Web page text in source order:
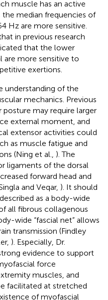
muscle has an active
, the median frequencies of
Hz are more sensitive.
in previous research
that the lower
are more sensitive to
exertions.
understanding of the
mechanics. Previous
may require larger
external moment, and
extensor activities could
as muscle fatigue and
(Ning et al., ). The
ligaments of the dorsal
forward head and
and Veqar, ). It should
as a body-wide
all fibrous collagenous
wide “fascial net” allows
transmission (Findley
). Especially, Dr.
evidence to support
force
muscles, and
facilitated at stretched
of myofascial